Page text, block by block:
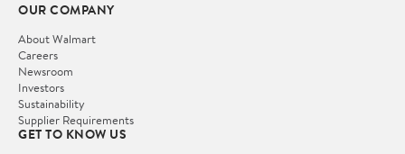
OUR COMPANY
About Walmart
Careers
Newsroom
Investors
Sustainability
Supplier Requirements
GET TO KNOW US